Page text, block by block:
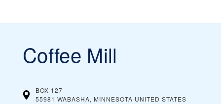
Coffee Mill
BOX 127
55981 WABASHA, MINNESOTA UNITED STATES